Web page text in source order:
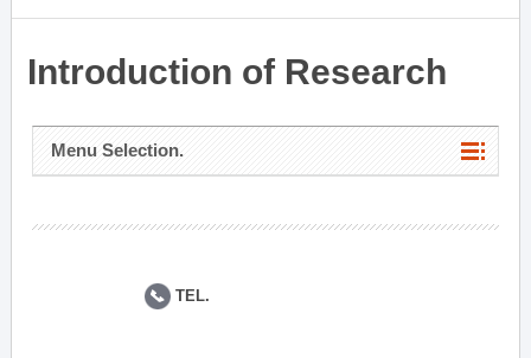
Introduction of Research
Menu Selection.
TEL.